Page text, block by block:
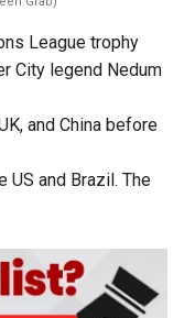
League trophy
City legend Nedum
and China before
US and Brazil. The